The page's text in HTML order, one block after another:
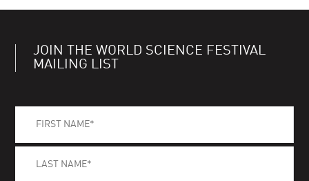
JOIN THE WORLD SCIENCE FESTIVAL
MAILING LIST